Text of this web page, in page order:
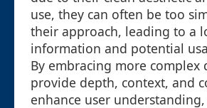
use, they can often be too
their approach, leading to a
information and potential
By embracing more complex
provide depth, context, and
enhance user